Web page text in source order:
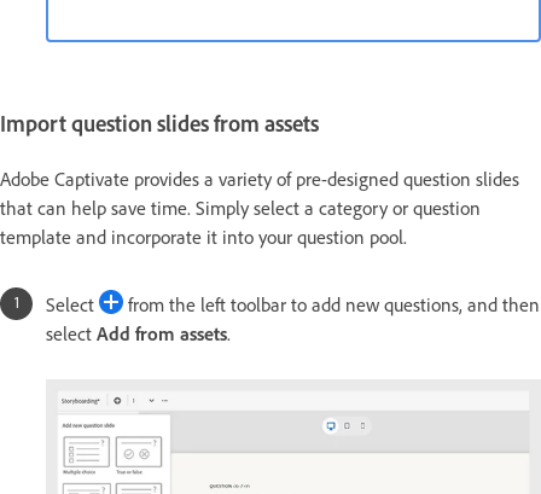
Import question slides from assets
Adobe Captivate provides a variety of pre-designed question slides
that can help save time. Simply select a category or question
template and incorporate it into your question pool.
Select
from the left toolbar to add new questions, and then
select Add from assets.